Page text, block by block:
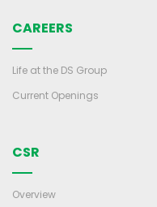
CAREERS
Life at the DS Group
Current Openings
CSR
Overview